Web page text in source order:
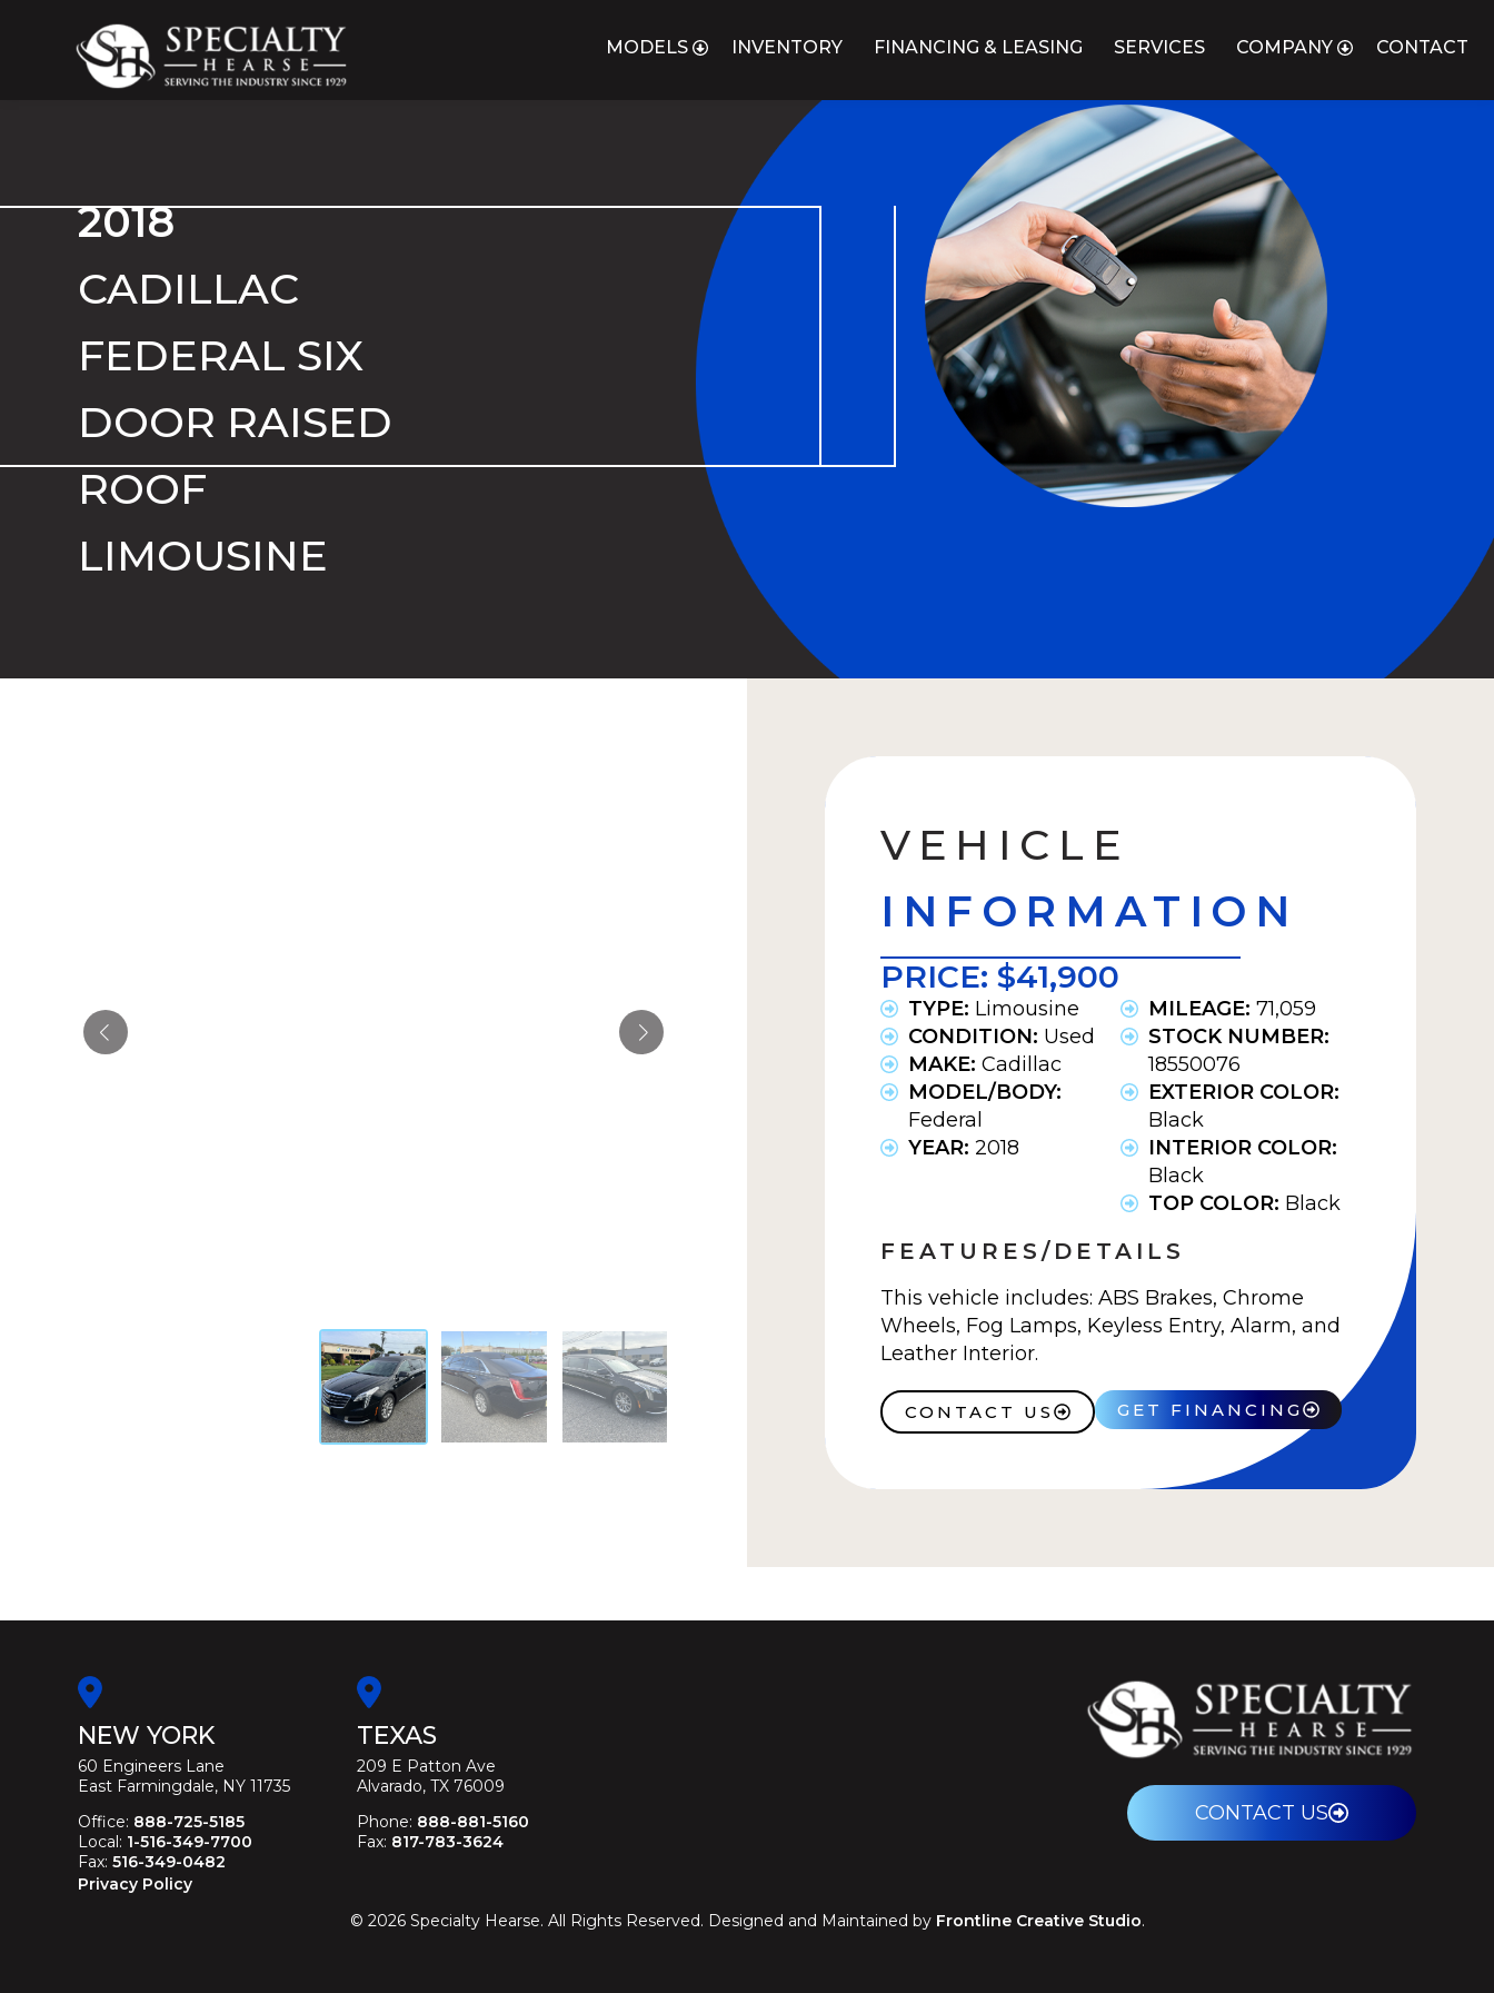
MODELS INVENTORY FINANCING & LEASING SERVICES COMPANY CONTACT
2018
CADILLAC
FEDERAL SIX
DOOR RAISED
ROOF
LIMOUSINE
VEHICLE
INFORMATION
PRICE: $41,900
TYPE: Limousine
CONDITION: Used
MAKE: Cadillac
MODEL/BODY:
Federal
YEAR: 2018
MILEAGE: 71,059
STOCK NUMBER:
18550076
EXTERIOR COLOR:
Black
INTERIOR COLOR:
Black
TOP COLOR: Black
FEATURES/DETAILS
This vehicle includes: ABS Brakes, Chrome
Wheels, Fog Lamps, Keyless Entry, Alarm, and
Leather Interior.
CONTACT US GET FINANCING
NEW YORK
60 Engineers Lane
East Farmingdale, NY 11735
Office: 888-725-5185
Local: 1-516-349-7700
Fax: 516-349-0482
Privacy Policy
TEXAS
209 E Patton Ave
Alvarado, TX 76009
Phone: 888-881-5160
Fax: 817-783-3624
CONTACT US
© 2026Specialty Hearse. All Rights Reserved. Designed and Maintained by Frontline Creative Studio.